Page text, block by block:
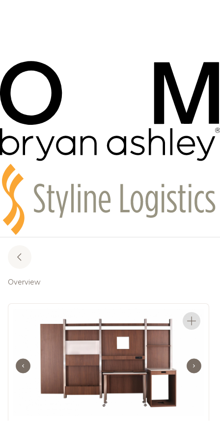
Overview